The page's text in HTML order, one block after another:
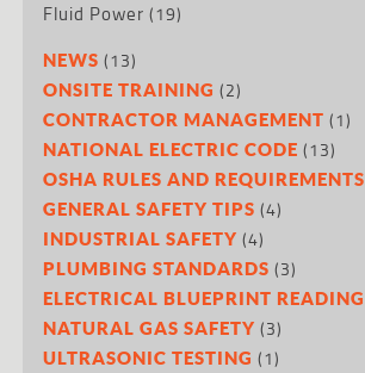
Fluid Power (19)
NEWS (13)
ONSITE TRAINING (2)
CONTRACTOR MANAGEMENT (1)
NATIONAL ELECTRIC CODE (13)
OSHA RULES AND REQUIREMENTS
GENERAL SAFETY TIPS (4)
INDUSTRIAL SAFETY (4)
PLUMBING STANDARDS (3)
ELECTRICAL BLUEPRINT READING
NATURAL GAS SAFETY (3)
ULTRASONIC TESTING (1)